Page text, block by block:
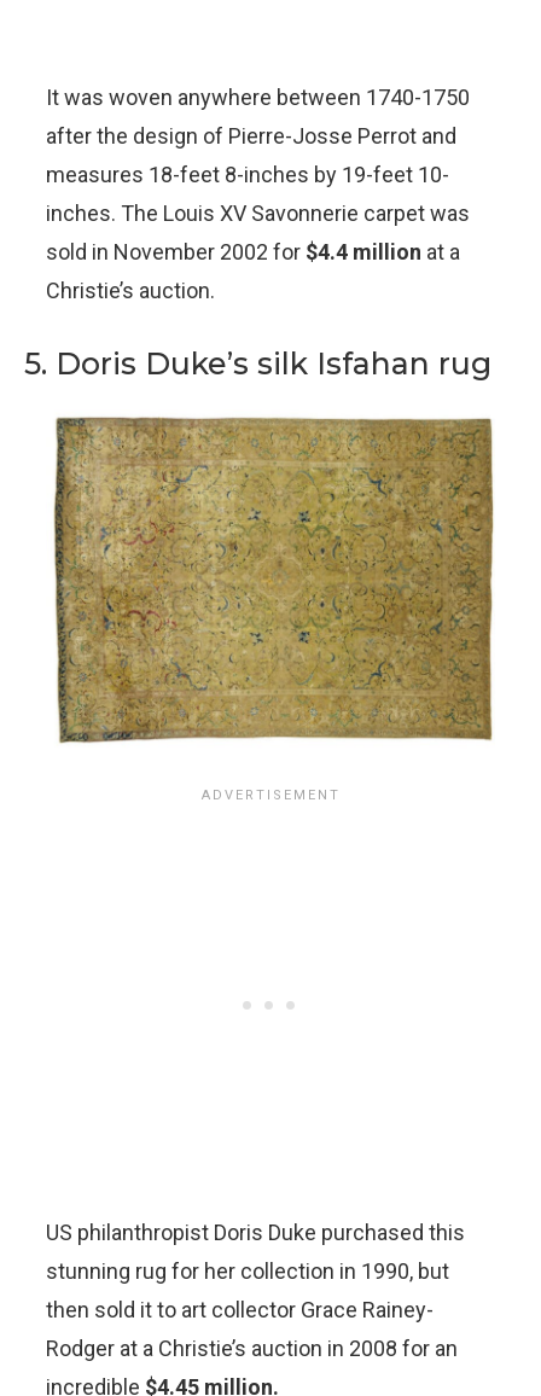
It was woven anywhere between 1740-1750
after the design of Pierre-Josse Perrot and
measures 18-feet 8-inches by 19-feet 10-
inches. The Louis XV Savonnerie carpet was
sold in November 2002 for $4.4 million at a
Christie’s auction.
5. Doris Duke’s silk Isfahan rug
US philanthropist Doris Duke purchased this
stunning rug for her collection in 1990, but
then sold it to art collector Grace Rainey-
Rodger at a Christie’s auction in 2008 for an
incredible $4.45 million.